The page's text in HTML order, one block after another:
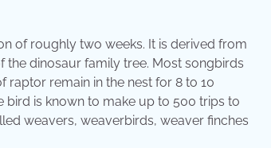
of roughly two weeks. It is derived from
the dinosaur family tree. Most songbirds
raptor remain in the nest for 8 to 10
bird is known to make up to 500 trips to
weavers, weaverbirds, weaver finches